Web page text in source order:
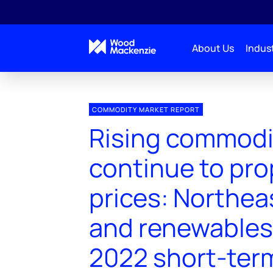
About Us
COMMODITY MARKET REPORT
Rising
continue to
prices:
and
2022 short-